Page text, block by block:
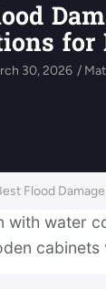
for
30, 2026 /
Flood